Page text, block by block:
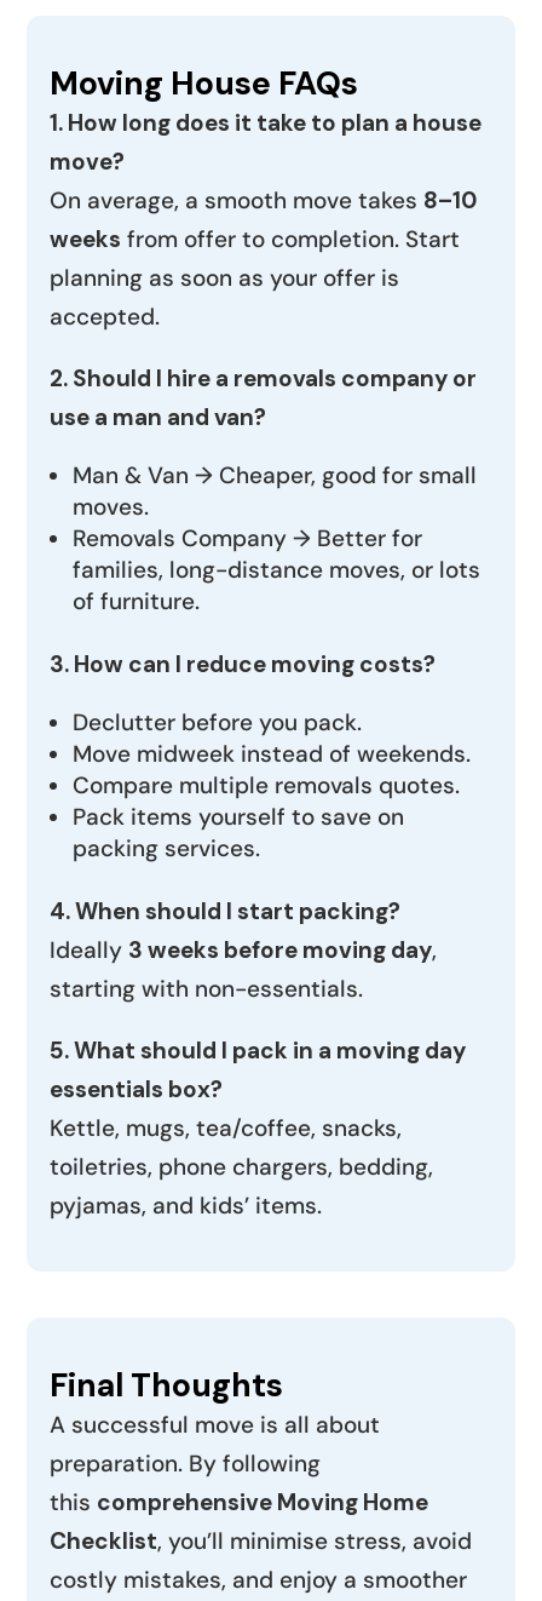
Moving House FAQs
1. How long does it take to plan a house
move?
On average, a smooth move takes 8–10
weeks from offer to completion. Start
planning as soon as your offer is
accepted.
2. Should I hire a removals company or
use a man and van?
Man & Van → Cheaper, good for small
moves.
Removals Company → Better for
families, long-distance moves, or lots
of furniture.
3. How can I reduce moving costs?
Declutter before you pack.
Move midweek instead of weekends.
Compare multiple removals quotes.
Pack items yourself to save on
packing services.
4. When should I start packing?
Ideally 3 weeks before moving day,
starting with non-essentials.
5. What should I pack in a moving day
essentials box?
Kettle, mugs, tea/coffee, snacks,
toiletries, phone chargers, bedding,
pyjamas, and kids’ items.
Final Thoughts
A successful move is all about
preparation. By following
this comprehensive Moving Home
Checklist, you’ll minimise stress, avoid
costly mistakes, and enjoy a smoother